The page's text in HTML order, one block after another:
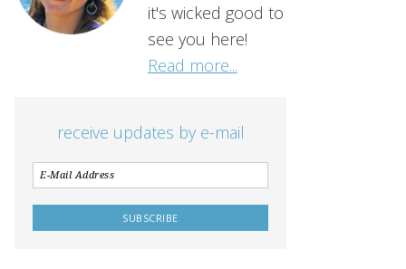
it's wicked good to
see you here!
Read more...
receive updates by e-mail